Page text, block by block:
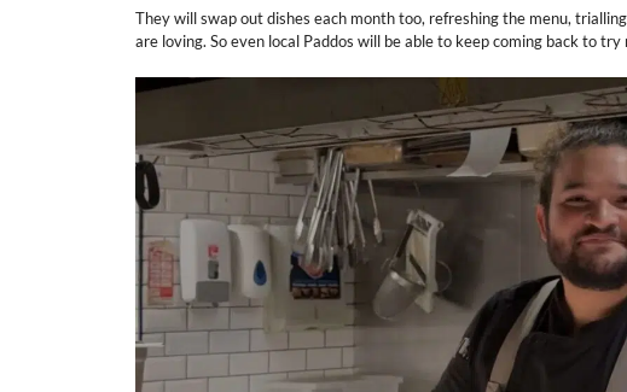
They will swap out dishes each month too, refreshing the menu,
are loving. So even local Paddos will be able to keep coming back to try